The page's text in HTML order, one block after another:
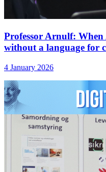
Professor Arnulf: When
without a language for
4 January 2026